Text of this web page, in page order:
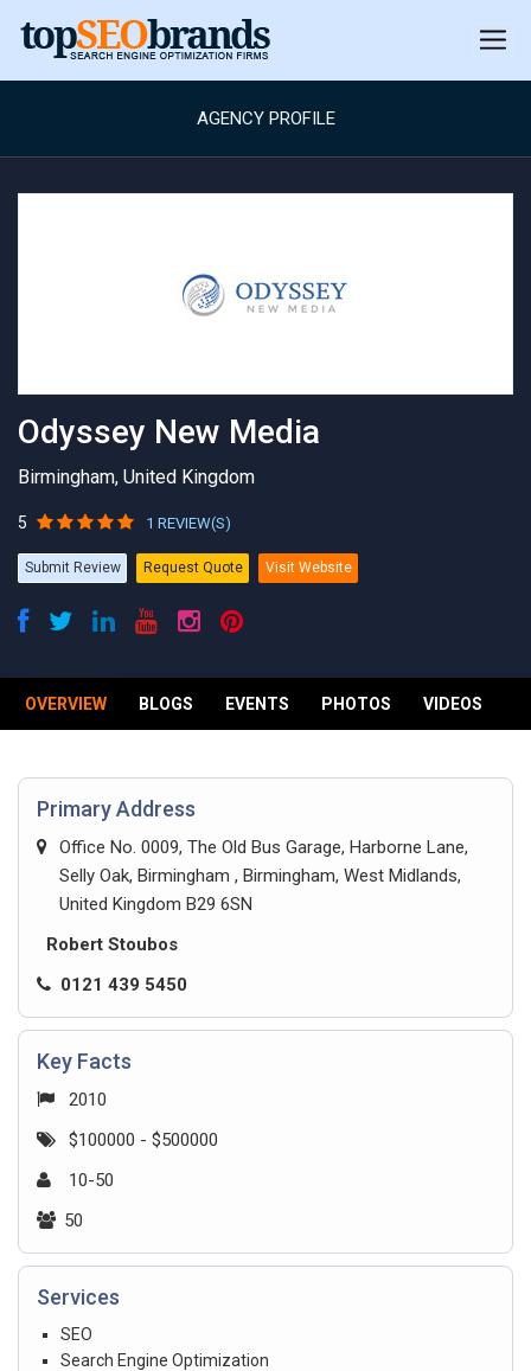
AGENCY PROFILE
Odyssey New Media
Birmingham, United Kingdom
5 1 REVIEW(S)
Submit Review Request Quote Visit Website
OVERVIEW BLOGS EVENTS PHOTOS VIDEOS
Primary Address
Office No. 0009, The Old Bus Garage, Harborne Lane,
Selly Oak, Birmingham , Birmingham, West Midlands,
United Kingdom B29 6SN
Robert Stoubos
0121 439 5450
Key Facts
2010
$100000 - $500000
10-50
50
Services
SEO
Search Engine Optimization